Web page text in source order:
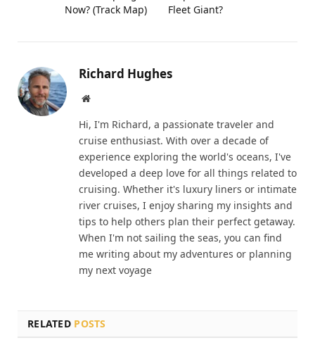
Now? (Track Map)
Fleet Giant?
Richard Hughes
Website
Hi, I'm Richard, a passionate traveler and
cruise enthusiast. With over a decade of
experience exploring the world's oceans, I've
developed a deep love for all things related to
cruising. Whether it's luxury liners or intimate
river cruises, I enjoy sharing my insights and
tips to help others plan their perfect getaway.
When I'm not sailing the seas, you can find
me writing about my adventures or planning
my next voyage
RELATED POSTS